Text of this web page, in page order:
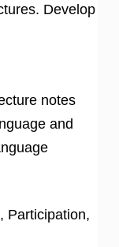
Develop
notes
and
Participation,